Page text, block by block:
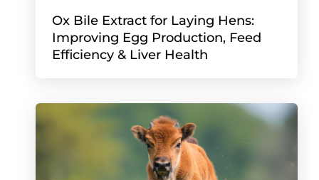
Ox Bile Extract for Laying Hens:
Improving Egg Production, Feed
Efficiency & Liver Health